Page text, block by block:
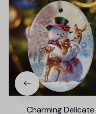
Charming Delicate